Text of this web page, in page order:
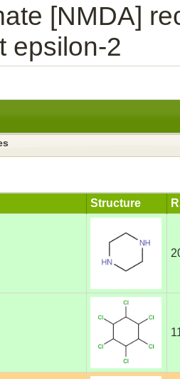
[NMDA]
epsilon-2
Structure